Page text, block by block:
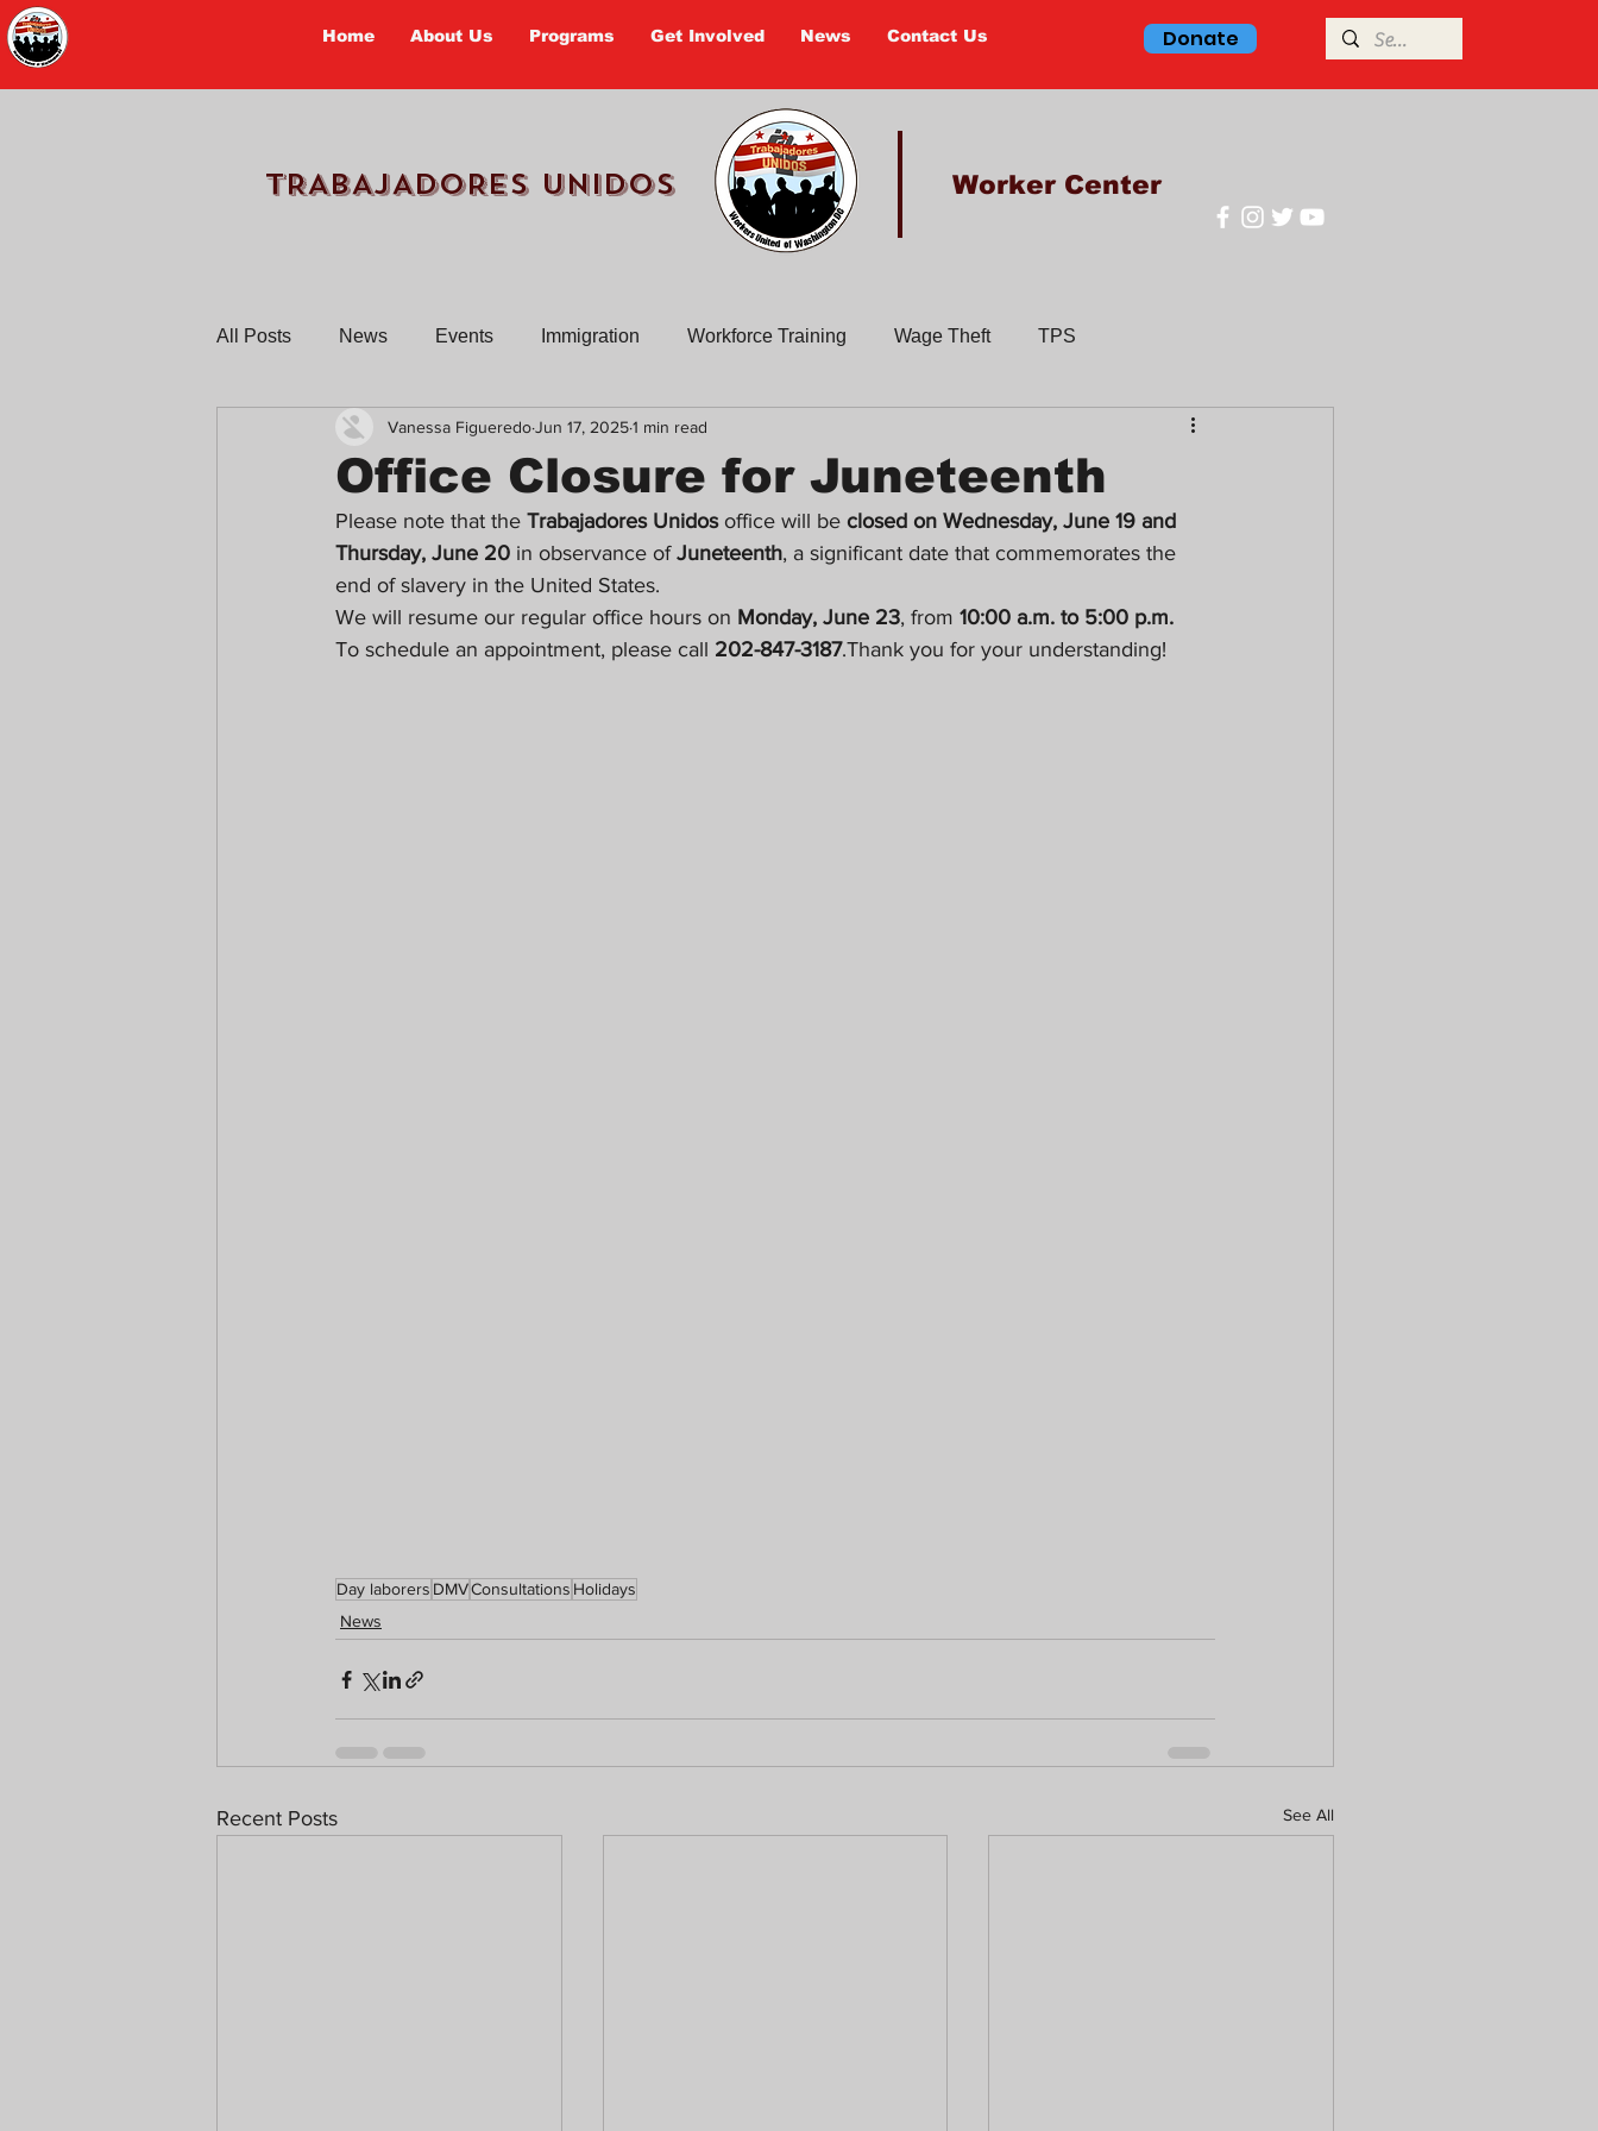
Home About Us Programs Get Involved News Contact Us Donate
TRABAJADORES UNIDOS Worker Center
All Posts News Events Immigration Workforce Training Wage Theft TPS
Workers Tell Their Stories Past Actions Old Newsletters
Office Closure for Juneteenth
Vanessa FigueredoJun 17, 20251 min read
Please note that the Trabajadores Unidos office will be closed on Wednesday, June 19 and
Thursday, June 20 in observance of Juneteenth, a significant date that commemorates the
end of slavery in the United States.
We will resume our regular office hours on Monday, June 23, from 10:00 a.m. to 5:00 p.m.
To schedule an appointment, please call 202-847-3187.Thank you for your understanding!
Day laborers DMVConsultations Holidays
News
Recent Posts See All